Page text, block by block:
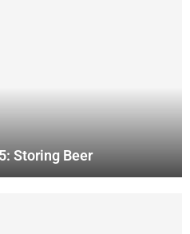
Storing Beer